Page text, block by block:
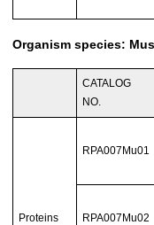
Organism species:
CATALOG
NO.
Proteins
RPA007Mu01
RPA007Mu02